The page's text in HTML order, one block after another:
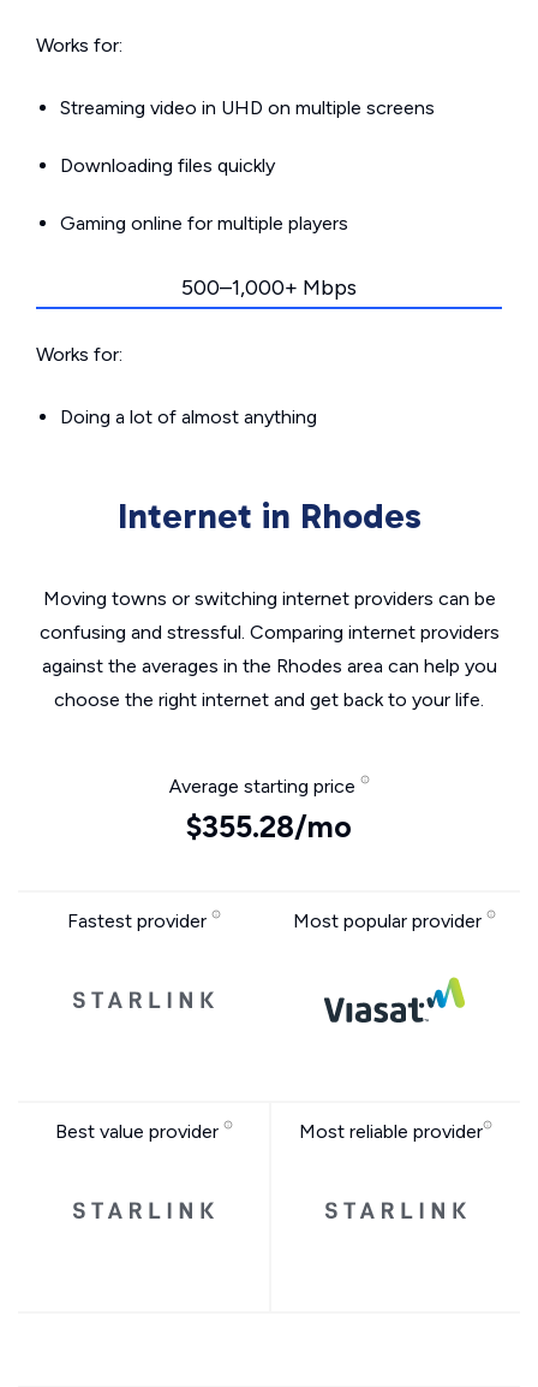
Works for:
Streaming video in UHD on multiple screens
Downloading files quickly
Gaming online for multiple players
500–1,000+ Mbps
Works for:
Doing a lot of almost anything
Internet in Rhodes
Moving towns or switching internet providers can be
confusing and stressful. Comparing internet providers
against the averages in the Rhodes area can help you
choose the right internet and get back to your life.
Average starting price
$355.28/mo
Fastest provider Most popular provider
Best value provider Most reliable provider